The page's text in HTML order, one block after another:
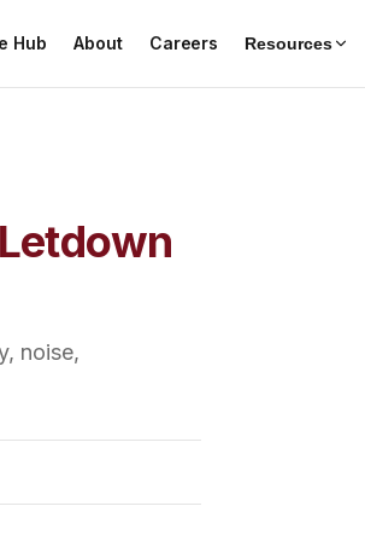
Hub About Careers Resources
noise,